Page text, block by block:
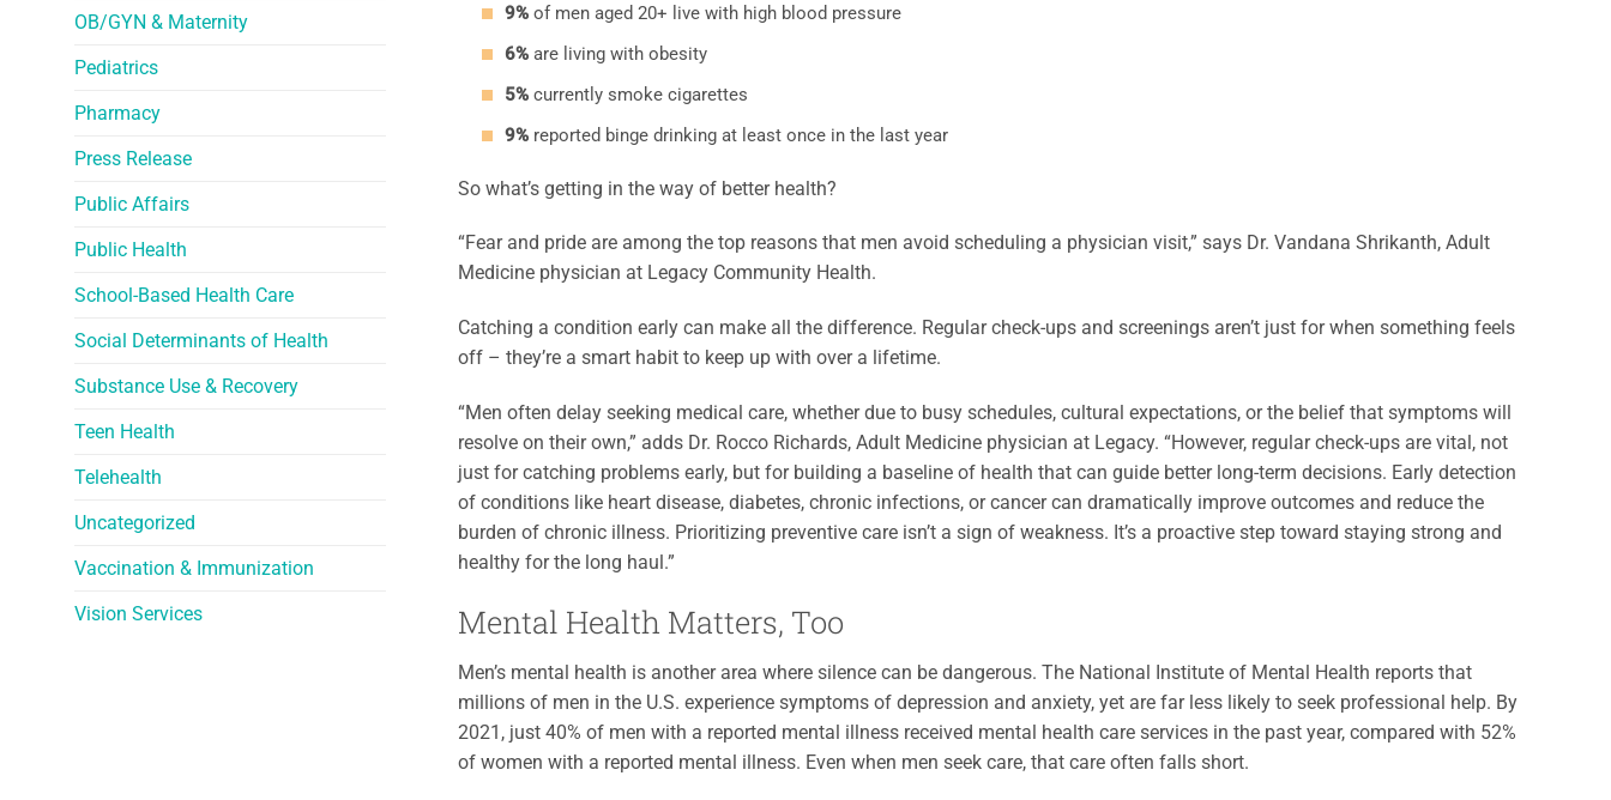
OB/GYN & Maternity
Pediatrics
Pharmacy
Press Release
Public Affairs
Public Health
School-Based Health Care
Social Determinants of Health
Substance Use & Recovery
Teen Health
Telehealth
Uncategorized
Vaccination & Immunization
Vision Services
9% of men aged 20+ live with high blood pressure
6% are living with obesity
5% currently smoke cigarettes
9% reported binge drinking at least once in the last year
So what’s getting in the way of better health?
“Fear and pride are among the top reasons that men avoid scheduling a physician visit,” says Dr. Vandana Shrikanth, Adult
Medicine physician at Legacy Community Health.
Catching a condition early can make all the difference. Regular check-ups and screenings aren’t just for when something feels
off – they’re a smart habit to keep up with over a lifetime.
“Men often delay seeking medical care, whether due to busy schedules, cultural expectations, or the belief that symptoms will
resolve on their own,” adds Dr. Rocco Richards, Adult Medicine physician at Legacy. “However, regular check-ups are vital, not
just for catching problems early, but for building a baseline of health that can guide better long-term decisions. Early detection
of conditions like heart disease, diabetes, chronic infections, or cancer can dramatically improve outcomes and reduce the
burden of chronic illness. Prioritizing preventive care isn’t a sign of weakness. It’s a proactive step toward staying strong and
healthy for the long haul.”
Mental Health Matters, Too
Men’s mental health is another area where silence can be dangerous. The National Institute of Mental Health reports that
millions of men in the U.S. experience symptoms of depression and anxiety, yet are far less likely to seek professional help. By
2021, just 40% of men with a reported mental illness received mental health care services in the past year, compared with 52%
of women with a reported mental illness. Even when men seek care, that care often falls short.